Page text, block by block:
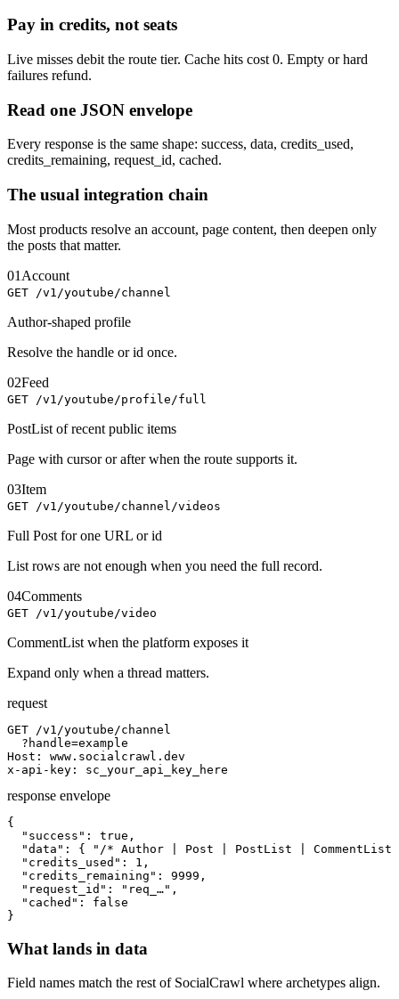
Pay in credits, not seats
Live misses debit the route tier. Cache hits cost 0. Empty or hard
failures refund.
Read one JSON envelope
Every response is the same shape: success, data, credits_used,
credits_remaining, request_id, cached.
The usual integration chain
Most products resolve an account, page content, then deepen only
the posts that matter.
01 Account
GET /v1/youtube/channel
Author-shaped profile
Resolve the handle or id once.
02Feed
GET /v1/youtube/profile/full
PostList of recent public items
Page with cursor or after when the route supports it.
03Item
GET /v1/youtube/channel/videos
Full Post for one URL or id
List rows are not enough when you need the full record.
04Comments
GET /v1/youtube/video
CommentList when the platform exposes it
Expand only when a thread matters.
request
GET /v1/youtube/channel
  ?handle=example
Host: www.socialcrawl.dev
x-api-key: sc_your_api_key_here
response envelope
{
  "success": true,
"data": { "/* Author | Post | PostList | CommentList
  "credits_used": 1,
  "credits_remaining": 9999,
  "request_id": "req_…",
  "cached": false
}
What lands in data
Field names match the rest of SocialCrawl where archetypes align.